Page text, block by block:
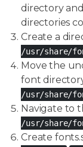
directory
directories
Create a
/usr/share/
Move the
font
/usr/share/
Navigate to
/usr/share/
Create